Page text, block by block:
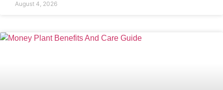
August 4, 2026